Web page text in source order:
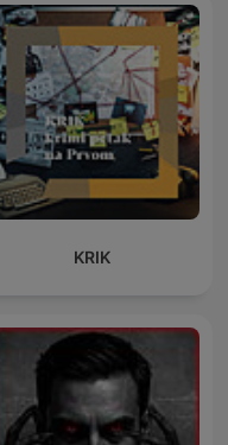
KRIK